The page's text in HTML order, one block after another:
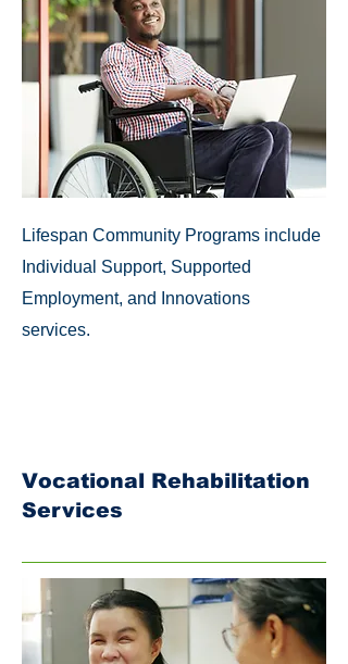
Lifespan Community Programs include
Individual Support, Supported
Employment, and Innovations
services.
Vocational Rehabilitation
Services